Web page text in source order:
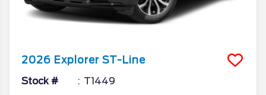
2026 Explorer ST-Line
Stock # T1449